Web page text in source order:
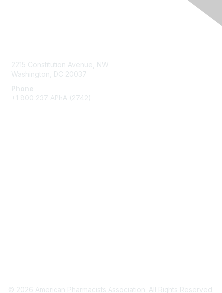
2215 Constitution Avenue, NW
Washington, DC 20037
Phone
+1 800 237 APhA (2742)
© 2026 American Pharmacists Association. All Rights Reserved.